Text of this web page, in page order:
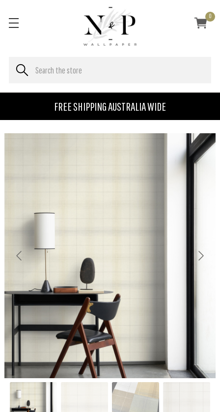
FREE SHIPPING AUSTRALIA WIDE
0